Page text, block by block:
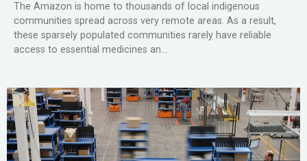
The Amazon is home to thousands of local indigenous
communities spread across very remote areas. As a result,
these sparsely populated communities rarely have reliable
access to essential medicines an...